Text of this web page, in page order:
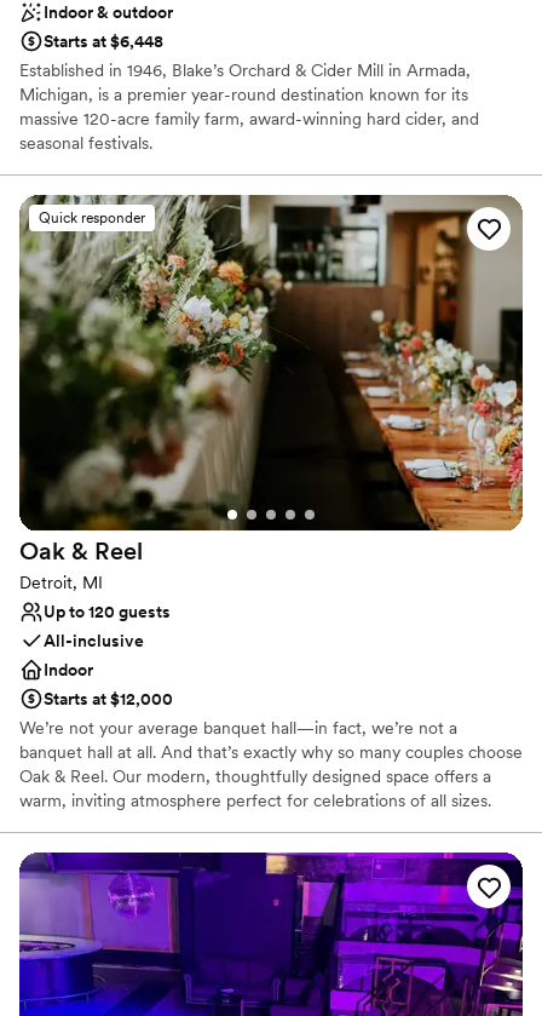
Indoor & outdoor
Starts at $6,448
Established in 1946, Blake’s Orchard & Cider Mill in Armada,
Michigan, is a premier year-round destination known for its
massive 120-acre family farm, award-winning hard cider, and
seasonal festivals.
Why you'll love this venue
Space for a large guest list
Provides catering services
Promotes a party atmosphere
Venue considerations
Not wheelchair accessible
No on-premises lodging options
No on-site bridal suite
Quick responder
Oak & Reel
Detroit, MI
Up to 120 guests
All-inclusive
Indoor
Starts at $12,000
We’re not your average banquet hall—in fact, we’re not a
banquet hall at all. And that’s exactly why so many couples choose
Oak & Reel. Our modern, thoughtfully designed space offers a
warm, inviting atmosphere perfect for celebrations of all sizes.
care, we create dining experiences that are just as memorable as
the moments you’re celebrating.
Why you'll love this venue
Multiple event spaces
Bridal suite on site
Provides catering services